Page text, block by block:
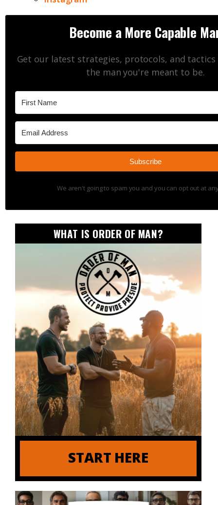
Become a More Capable
Get our latest strategies, protocols, and
the man you're meant to be.
Subscribe
We aren't going to spam you and you can opt out at
WHAT IS ORDER OF MAN?
START HERE